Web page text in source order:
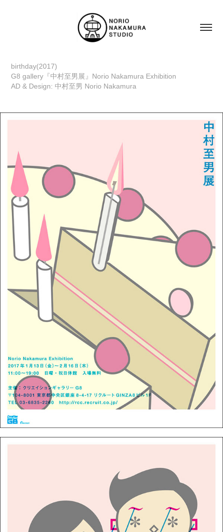
birthday(2017)
G8 gallery『中村至男展』Norio Nakamura Exhibition
AD & Design: 中村至男 Norio Nakamura